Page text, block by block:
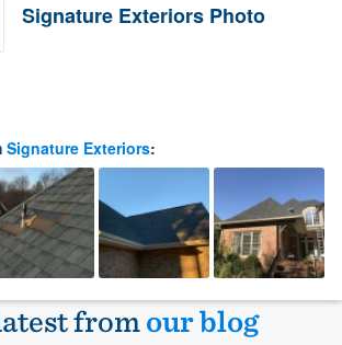
Signature Exteriors Photo
Signature Exteriors:
fromour blog